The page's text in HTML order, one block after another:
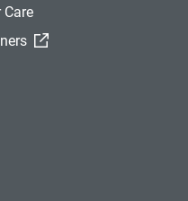
Care
(External Link)